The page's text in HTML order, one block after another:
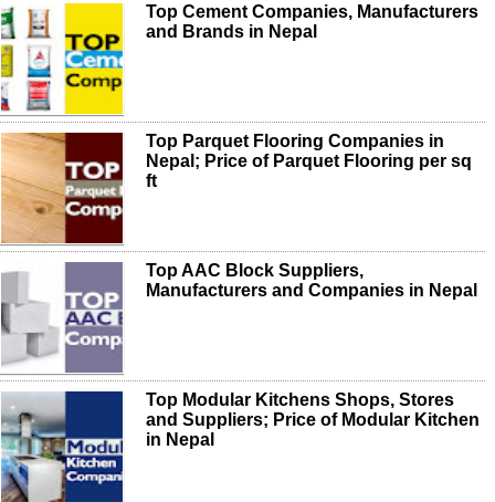
Top Cement Companies, Manufacturers
and Brands in Nepal
Top Parquet Flooring Companies in
Nepal; Price of Parquet Flooring per sq
ft
Top AAC Block Suppliers,
Manufacturers and Companies in Nepal
Top Modular Kitchens Shops, Stores
and Suppliers; Price of Modular Kitchen
in Nepal